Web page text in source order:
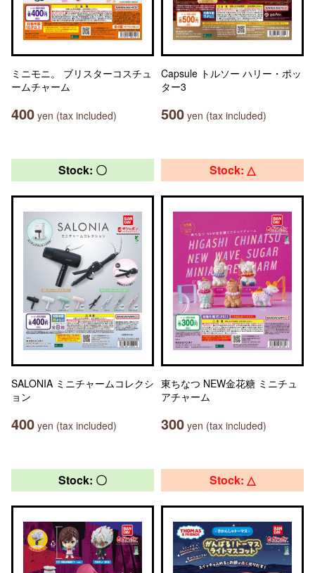
ミニモニ。 ブリスターコスチュ
ームチャーム
400 yen (tax included)
Capsule トルソー ハリー・ポッ
ター3
500 yen (tax included)
Stock: 〇
SALONIA ミニチャームコレクシ
ョン
400 yen (tax included)
Stock: △
東ちなつ NEW金花糖 ミニチュ
アチャーム
300 yen (tax included)
Stock: 〇 Stock: △